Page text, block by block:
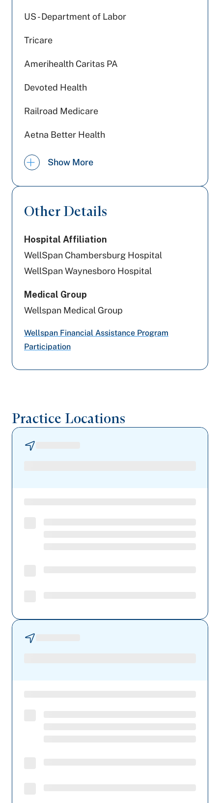
US - Department of Labor
Tricare
Amerihealth Caritas PA
Devoted Health
Railroad Medicare
Aetna Better Health
SCP)
Highmark Wholecare (formerly Gateway)
UPMC Health Plan
United Healthcare
Highmark Blue Shield
Preferred Health Care
Show More
Other Details
Hospital Affiliation
WellSpan Chambersburg Hospital
WellSpan Waynesboro Hospital
Medical Group
Wellspan Medical Group
Wellspan Financial Assistance Program
Participation
Practice Locations